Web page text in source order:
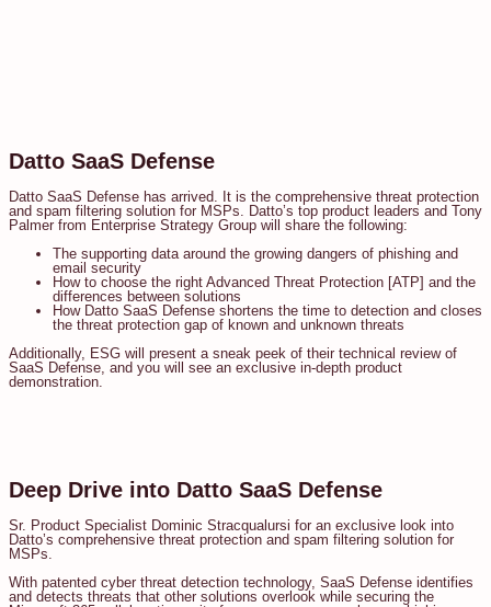
Datto SaaS Defense
Datto SaaS Defense has arrived. It is the comprehensive threat protection
and spam filtering solution for MSPs. Datto’s top product leaders and Tony
Palmer from Enterprise Strategy Group will share the following:
The supporting data around the growing dangers of phishing and
email security
How to choose the right Advanced Threat Protection [ATP] and the
differences between solutions
How Datto SaaS Defense shortens the time to detection and closes
the threat protection gap of known and unknown threats
Additionally, ESG will present a sneak peek of their technical review of
SaaS Defense, and you will see an exclusive in-depth product
demonstration.
Deep Drive into Datto SaaS Defense
Sr. Product Specialist Dominic Stracqualursi for an exclusive look into
Datto’s comprehensive threat protection and spam filtering solution for
MSPs.
With patented cyber threat detection technology, SaaS Defense identifies
and detects threats that other solutions overlook while securing the